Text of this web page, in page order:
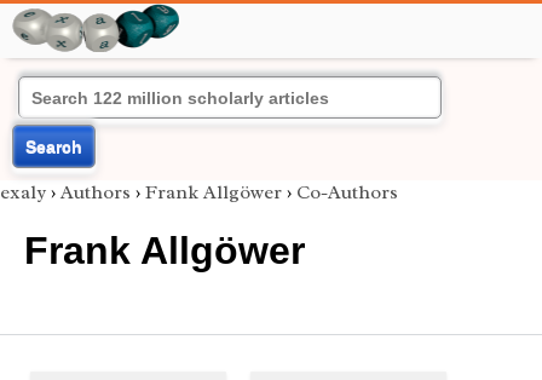
Search
exaly › Authors › Frank Allgöwer › Co-Authors
Frank Allgöwer